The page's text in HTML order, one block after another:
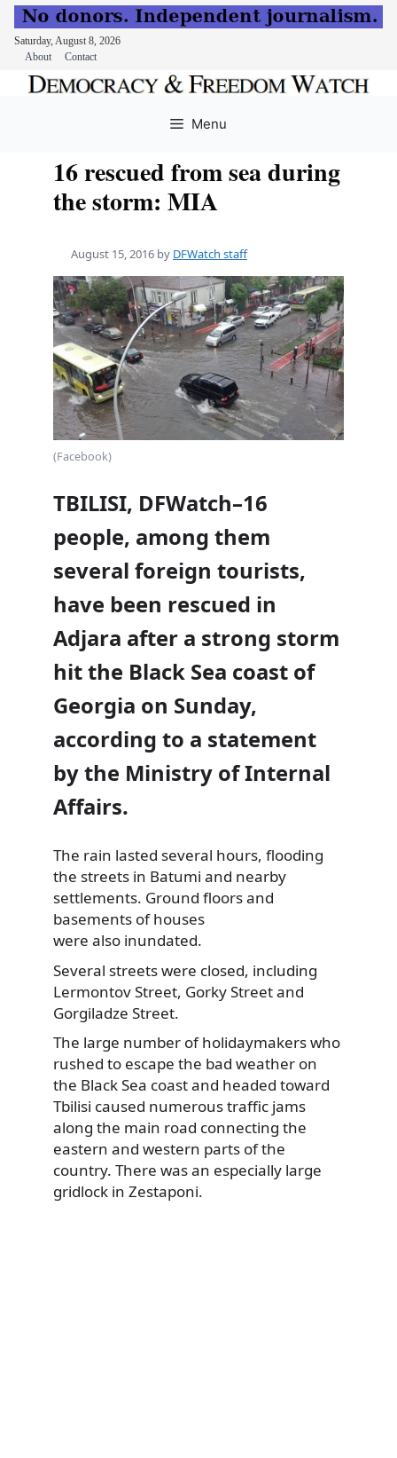
Saturday, August 8, 2026
About
Contact
Menu
16 rescued from sea during
the storm: MIA
August 15, 2016 by DFWatch staff
(Facebook)
TBILISI, DFWatch–16
people, among them
several foreign tourists,
have been rescued in
Adjara after a strong storm
hit the Black Sea coast of
Georgia on Sunday,
according to a statement
by the Ministry of Internal
Affairs.
The rain lasted several hours, flooding
the streets in Batumi and nearby
settlements. Ground floors and
basements of houses
were also inundated.
Several streets were closed, including
Lermontov Street, Gorky Street and
Gorgiladze Street.
The large number of holidaymakers who
rushed to escape the bad weather on
the Black Sea coast and headed toward
Tbilisi caused numerous traffic jams
along the main road connecting the
eastern and western parts of the
country. There was an especially large
gridlock in Zestaponi.